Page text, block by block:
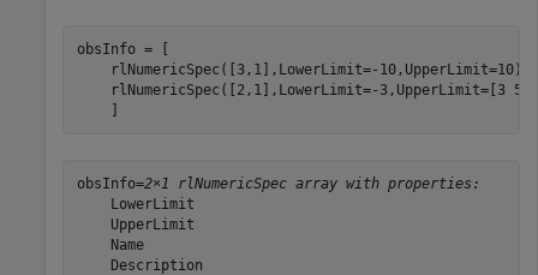
obsInfo = [
    rlNumericSpec([3,1],LowerLimit=-10,UpperLimit=10)
rlNumericSpec([2,1],LowerLimit=-3,UpperLimit=[3
    ]
obsInfo=2×1 rlNumericSpec array with properties:
    LowerLimit
    UpperLimit
    Name
    Description